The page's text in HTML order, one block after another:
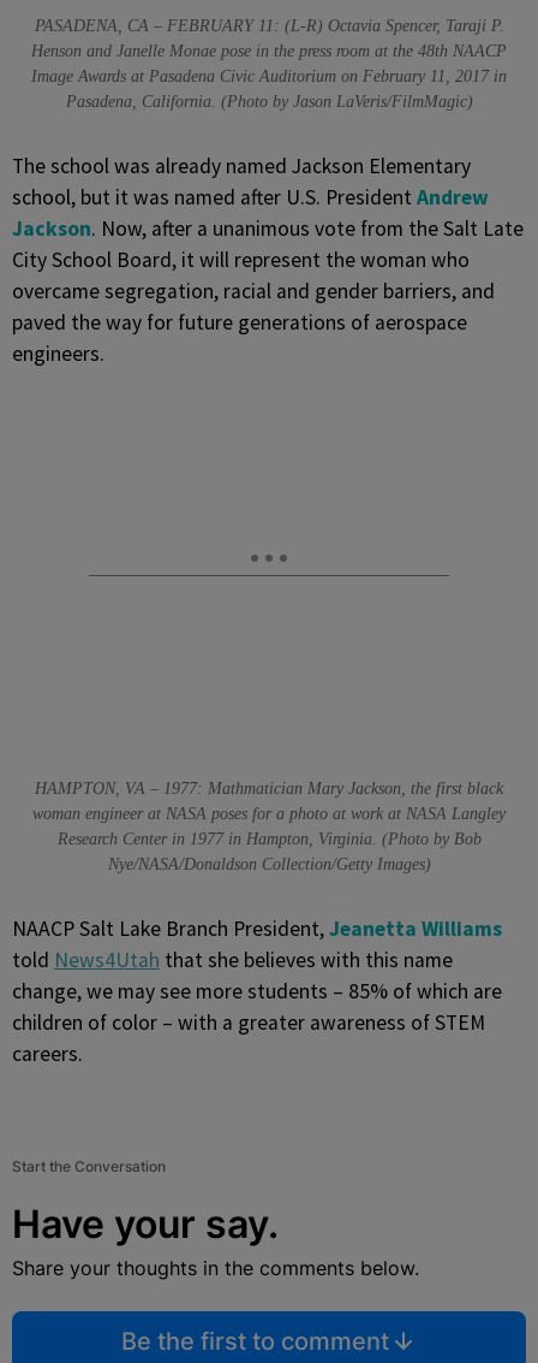
PASADENA, CA – FEBRUARY 11: (L-R) Octavia Spencer, Taraji P.
Henson and Janelle Monae pose in the press room at the 48th NAACP
Image Awards at Pasadena Civic Auditorium on February 11, 2017 in
Pasadena, California. (Photo by Jason LaVeris/FilmMagic)
The school was already named Jackson Elementary
school, but it was named after U.S. President Andrew
Jackson. Now, after a unanimous vote from the Salt Late
City School Board, it will represent the woman who
overcame segregation, racial and gender barriers, and
paved the way for future generations of aerospace
engineers.
HAMPTON, VA – 1977: Mathmatician Mary Jackson, the first black
woman engineer at NASA poses for a photo at work at NASA Langley
Research Center in 1977 in Hampton, Virginia. (Photo by Bob
Nye/NASA/Donaldson Collection/Getty Images)
NAACP Salt Lake Branch President,Jeanetta Williams
told News4Utah that she believes with this name
change, we may see more students – 85% of which are
children of color – with a greater awareness of STEM
careers.
Start the Conversation
Have your say.
Share your thoughts in the comments below.
Be the first to comment